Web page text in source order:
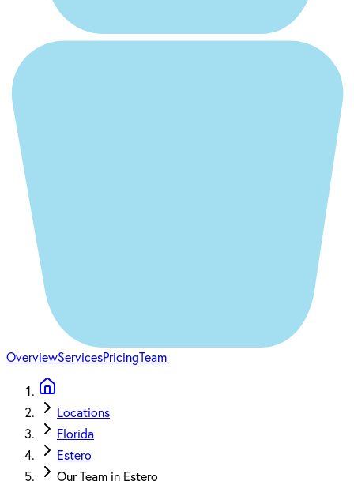
OverviewServicesPricingTeam
Locations
Florida
Estero
Our Team in Estero